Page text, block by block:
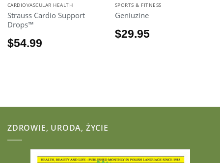
CARDIOVASCULAR HEALTH
Strauss Cardio Support
Drops™
$54.99
SPORTS & FITNESS
Geniuzine
$29.95
ZDROWIE, URODA, ŻYCIE